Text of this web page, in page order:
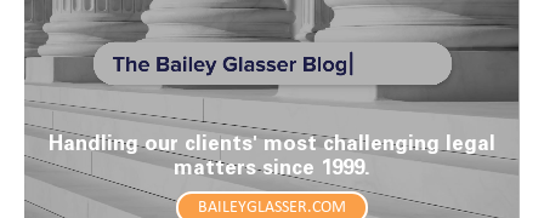
Handling our clients' most challenging legal
matters since 1999.
BAILEYGLASSER.COM